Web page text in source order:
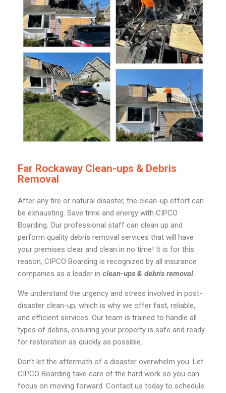
Far Rockaway Clean-ups & Debris
Removal
After any fire or natural disaster, the clean-up effort can
be exhausting. Save time and energy with CIPCO
Boarding. Our professional staff can clean up and
perform quality debris removal services that will have
your premises clear and clean in no time! It is for this
reason, CIPCO Boarding is recognized by all insurance
companies as a leader in clean-ups & debris removal.
We understand the urgency and stress involved in post-
disaster clean-up, which is why we offer fast, reliable,
and efficient services. Our team is trained to handle all
types of debris, ensuring your property is safe and ready
for restoration as quickly as possible.
Don’t let the aftermath of a disaster overwhelm you. Let
CIPCO Boarding take care of the hard work so you can
focus on moving forward. Contact us today to schedule